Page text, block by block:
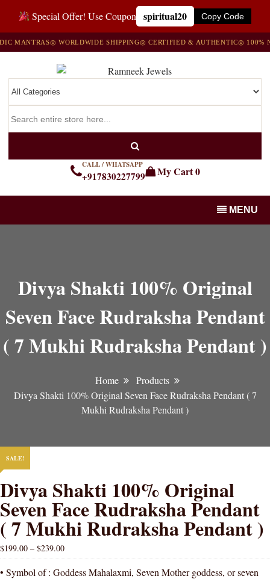
Special Offer! Use Coupon spiritual20 Copy Code
MANTRAS◎ WORLDWIDE SHIPPING◎ CERTIFIED & AUTHENTIC◎ 100%
CALL / WHATSAPP
+917830227799 My Cart0
MENU
Divya Shakti 100% Original
Seven Face Rudraksha Pendant
( 7 Mukhi Rudraksha Pendant )
Home
Products
Divya Shakti 100% Original Seven Face Rudraksha Pendant ( 7
Mukhi Rudraksha Pendant )
SALE!
Divya Shakti 100% Original
Seven Face Rudraksha Pendant
( 7 Mukhi Rudraksha Pendant )
$199.00 – $239.00
• Symbol of : Goddess Mahalaxmi, Seven Mother goddess, or seven